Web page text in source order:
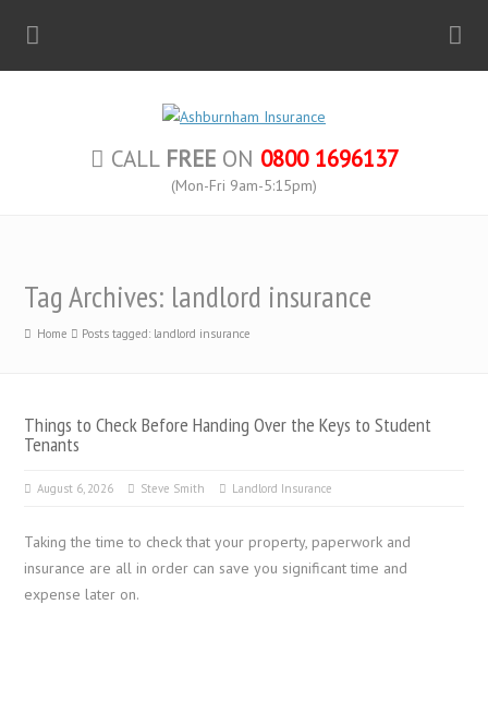
CALL FREEON 0800 1696137
(Mon-Fri 9am-5:15pm)
Tag Archives: landlord insurance
Home Posts tagged: landlord insurance
Things to Check Before Handing Over the Keys to Student
Tenants
August 6, 2026 Steve Smith Landlord Insurance
Taking the time to check that your property, paperwork and
insurance are all in order can save you significant time and
expense later on.